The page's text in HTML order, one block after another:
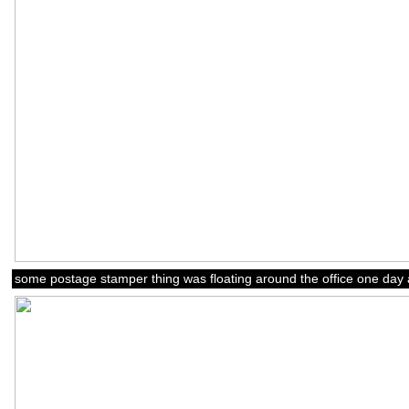
some postage stamper thing was floating around the office one